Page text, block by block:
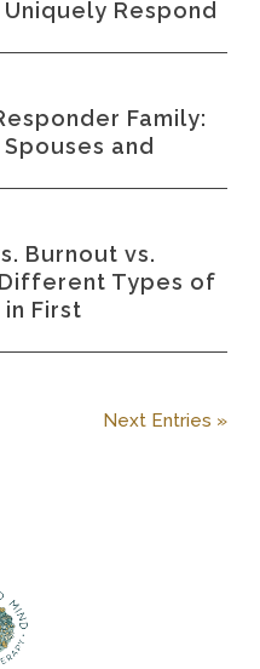
Respond
Family:
and
Burnout vs.
Types of
First
Next Entries »